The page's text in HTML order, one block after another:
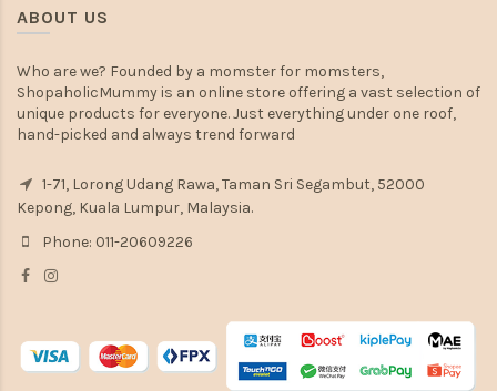
ABOUT US
Who are we? Founded by a momster for momsters,
ShopaholicMummy is an online store offering a vast selection of
unique products for everyone. Just everything under one roof,
hand-picked and always trend forward
1-71, Lorong Udang Rawa, Taman Sri Segambut, 52000
Kepong, Kuala Lumpur, Malaysia.
Phone: 011-20609226